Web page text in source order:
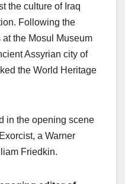
the culture of Iraq
Following the
the Mosul Museum
Assyrian city of
the World Heritage
in the opening scene
a Warner
Friedkin.